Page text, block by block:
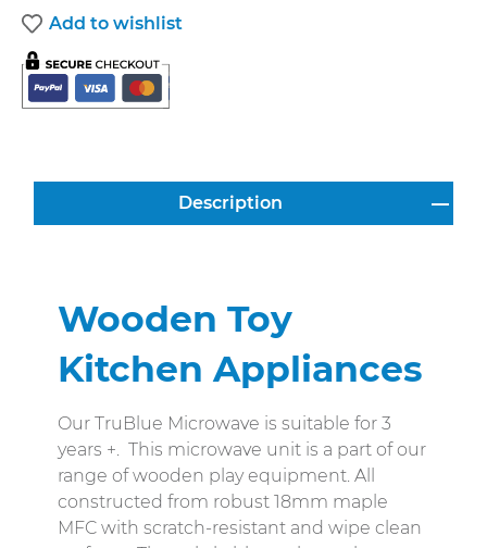
Add to wishlist
Description
Wooden Toy
Kitchen Appliances
Our TruBlue Microwave is suitable for 3
years +. This microwave unit is a part of our
range of wooden play equipment. All
constructed from robust 18mm maple
MFC with scratch-resistant and wipe clean